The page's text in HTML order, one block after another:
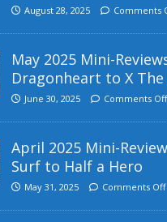
August 28, 2025 Comments
May 2025 Mini-
Dragonheart to X
June 30, 2025 Comments Off
April 2025 Mini-
Surf to Half a Hero
May 31, 2025 Comments Off